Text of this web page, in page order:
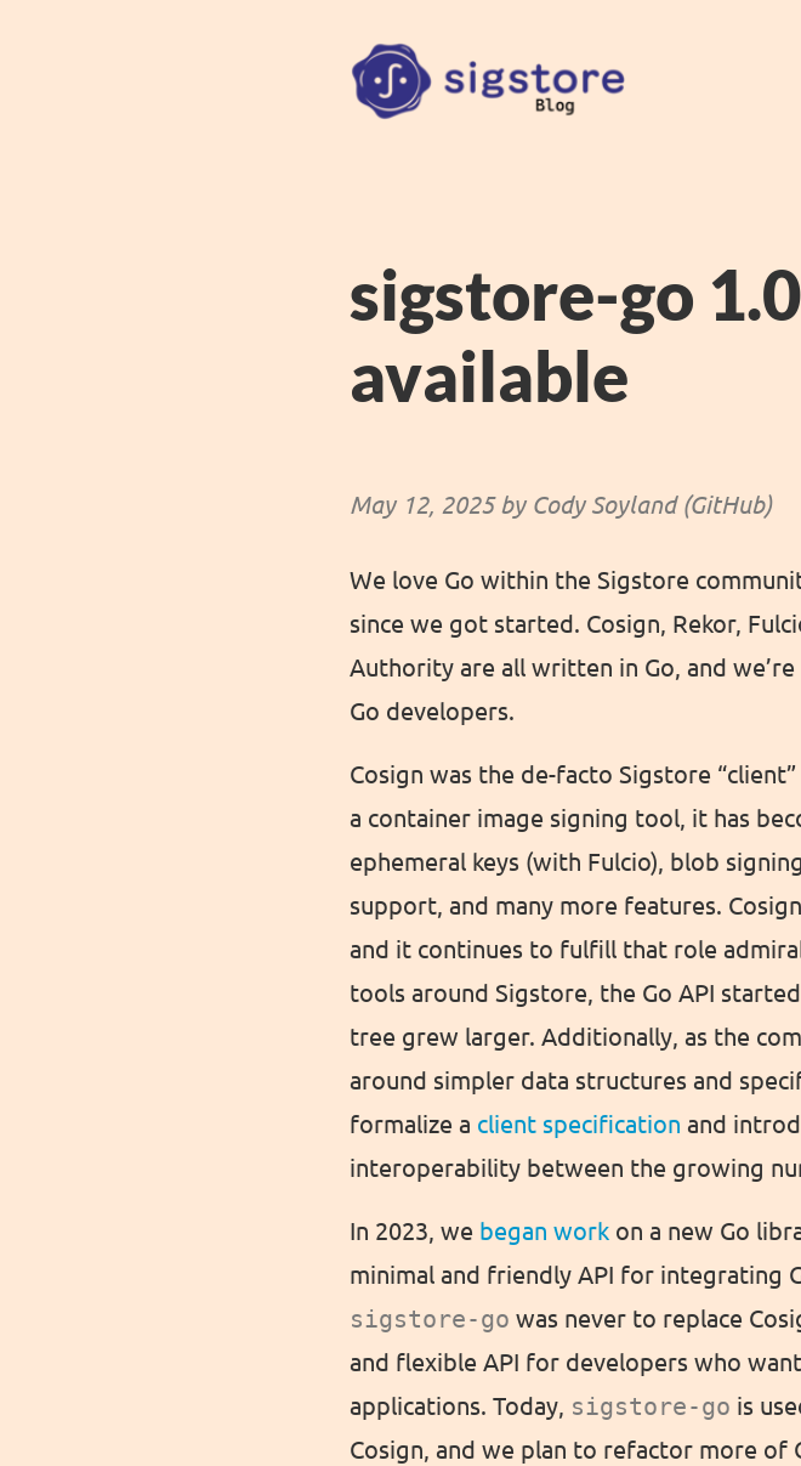
sigstore-go
available
May 12, 2025 by Cody Soyland (GitHub)
We love Go within the Sigstore
since we got started. Cosign, Rekor,
Authority are all written in Go, and
Go developers.
Cosign was the de-facto Sigstore
a container image signing tool, it has
ephemeral keys (with Fulcio), blob
support, and many more features.
and it continues to fulfill that role
tools around Sigstore, the Go API
tree grew larger. Additionally, as the
around simpler data structures and
formalize a client specification and
interoperability between the growing
In 2023, we began work on a new Go
minimal and friendly API for integrating
sigstore-go was never to replace
and flexible API for developers who
applications. Today, sigstore-go is
Cosign, and we plan to refactor more of